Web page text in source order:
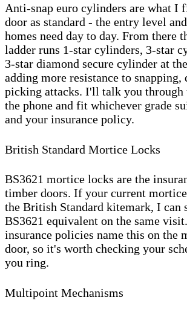
Anti-snap euro cylinders are what I
door as standard - the entry level
homes need day to day. From there
ladder runs 1-star cylinders, 3-star
3-star diamond secure cylinder at
adding more resistance to
picking attacks. I'll talk you through
the phone and fit whichever grade
and your insurance policy.
British Standard Mortice Locks
BS3621 mortice locks are the
timber doors. If your current
the British Standard kitemark, I can
BS3621 equivalent on the same
insurance policies name this on the
door, so it's worth checking your
you ring.
Multipoint Mechanisms